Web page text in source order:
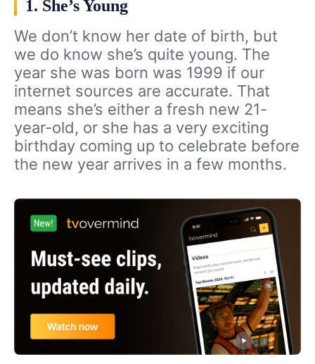
1. She’s Young
We don’t know her date of birth, but
we do know she’s quite young. The
year she was born was 1999 if our
internet sources are accurate. That
means she’s either a fresh new 21-
year-old, or she has a very exciting
birthday coming up to celebrate before
the new year arrives in a few months.